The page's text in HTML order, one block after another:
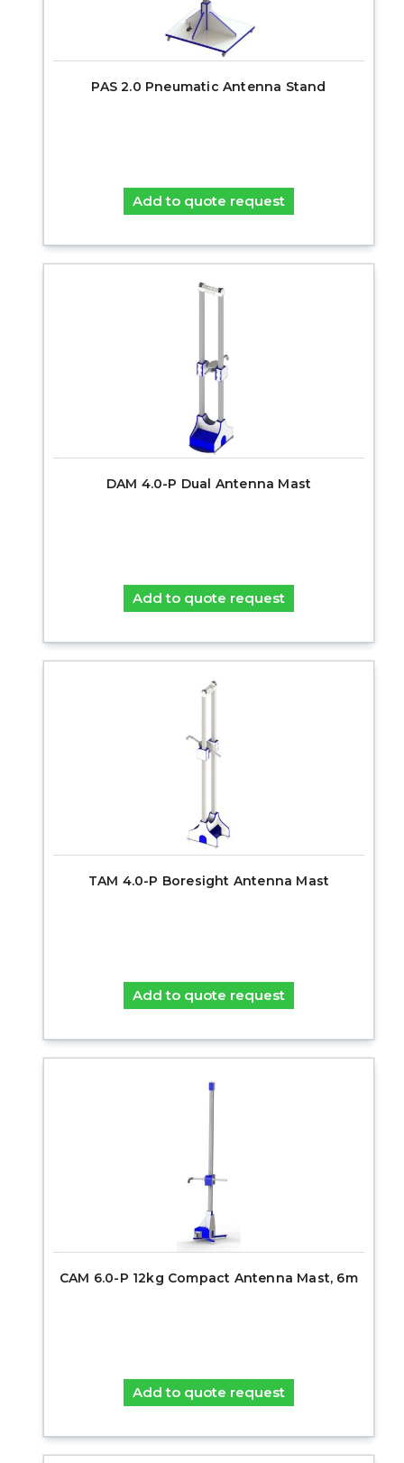
PAS 2.0 Pneumatic Antenna Stand
Add to quote request
DAM 4.0-P Dual Antenna Mast
Add to quote request
TAM 4.0-P Boresight Antenna Mast
Add to quote request
CAM 6.0-P 12kg Compact Antenna Mast, 6m
Add to quote request